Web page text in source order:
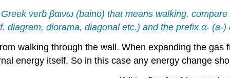
verb βαινω (baino) that means walking, compare
diagram, diorama, diagonal etc.) and the prefix α- (a-)
walking through the wall. When expanding the gas
energy itself. So in this case any energy change